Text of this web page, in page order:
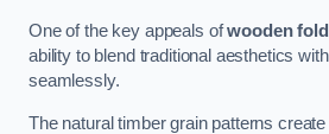
One of the key appeals ofwooden
ability to blend traditional aesthetics
seamlessly.
The natural timber grain patterns